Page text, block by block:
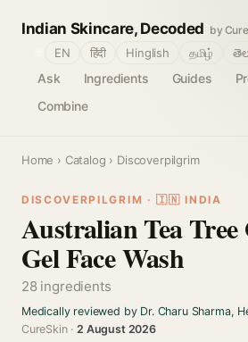
Indian Skincare, Decoded by
Ask Ingredients Guides
Combine
EN हिंदी Hinglish தமிழ்
Home › Catalog › Discoverpilgrim
DISCOVERPILGRIM · 🇮🇳 INDIA
Australian Tea
Gel Face Wash
28 ingredients
Medically reviewed by Dr. Charu Sharma,
CureSkin ·2 August 2026